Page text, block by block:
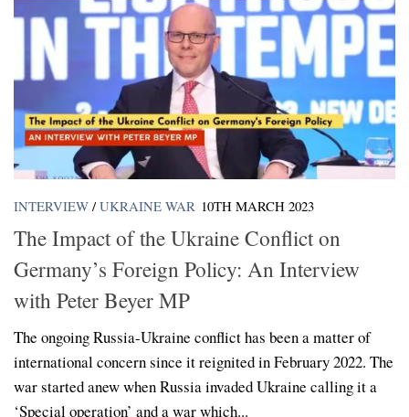
INTERVIEW / UKRAINE WAR 10TH MARCH 2023
The Impact of the Ukraine Conflict on
Germany’s Foreign Policy: An Interview
with Peter Beyer MP
The ongoing Russia-Ukraine conflict has been a matter of
international concern since it reignited in February 2022. The
war started anew when Russia invaded Ukraine calling it a
‘Special operation’ and a war which...